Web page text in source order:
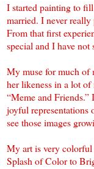
I started painting to
married. I never
From that first
special and I have not
My muse for much of
her likeness in a lot
“Meme and
joyful representations
see those images
My art is very colorful
Splash of Color to